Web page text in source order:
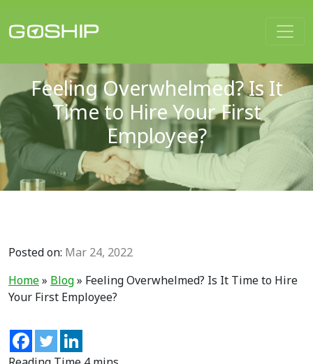
Main Navigation
Feeling Overwhelmed? Is It
Time to Hire Your First
Employee?
Posted on: Mar 24, 2022
Home» Blog» Feeling Overwhelmed? Is It Time to Hire
Your First Employee?